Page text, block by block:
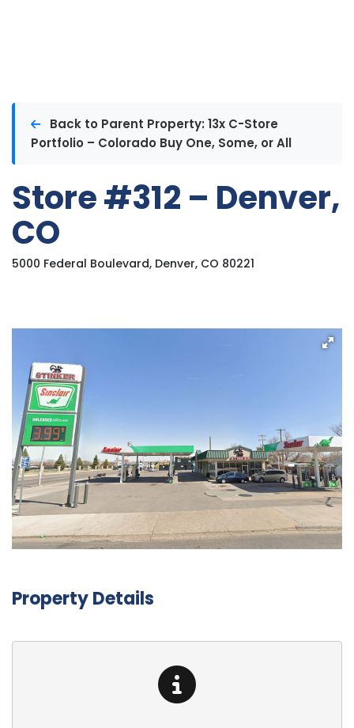
Back to Parent Property: 13x C-Store
Portfolio – Colorado Buy One, Some, or All
Store #312 – Denver,
CO
5000 Federal Boulevard, Denver, CO 80221
Property Details